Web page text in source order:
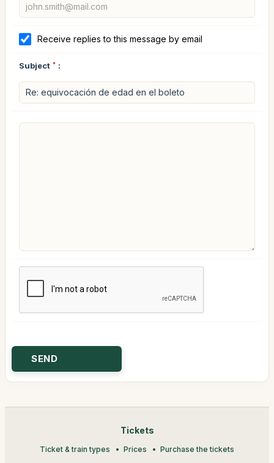
Receive replies to this message by email
Subject * :
Tickets
Ticket & train types Prices Purchase the tickets